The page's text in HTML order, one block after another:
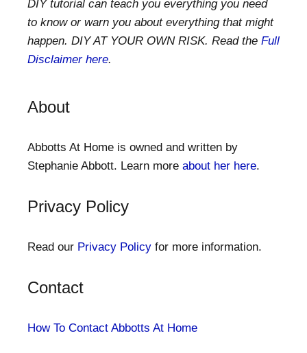
DIY tutorial can teach you everything you need
to know or warn you about everything that might
happen. DIY AT YOUR OWN RISK. Read the Full
Disclaimer here.
About
Abbotts At Home is owned and written by
Stephanie Abbott. Learn more about her here.
Privacy Policy
Read our Privacy Policy for more information.
Contact
How To Contact Abbotts At Home